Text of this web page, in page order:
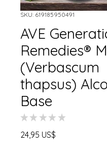
SKU: 619185950491
AVE
Remedies®
(Verbascum
thapsus)
Base
★ ★ ★ ★ ★
24,95 US$